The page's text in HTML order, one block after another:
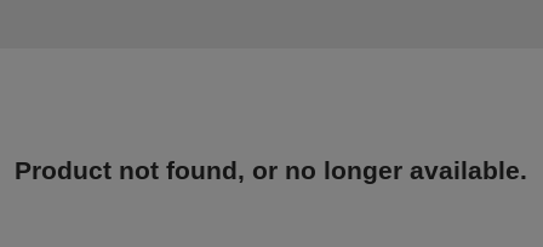
Product not found, or no longer available.